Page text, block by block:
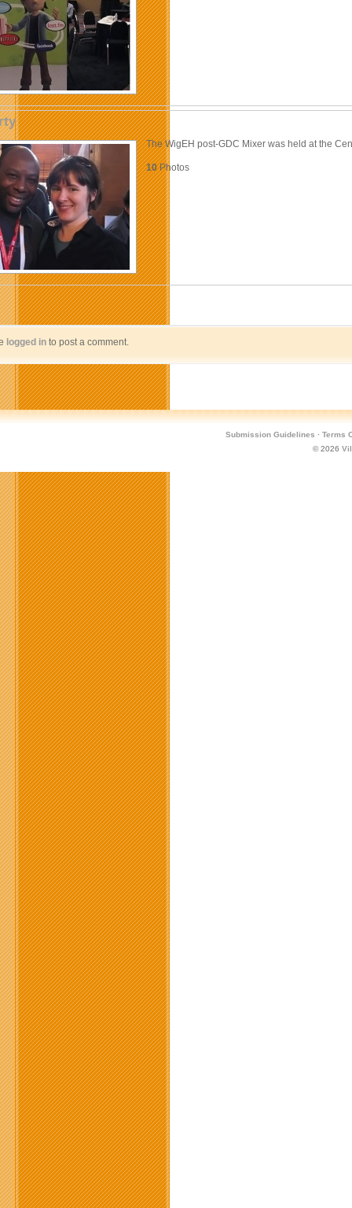
The WigEH post-GDC Mixer was held at the
10Photos
logged into post a comment.
Submission Guidelines · Terms
© 2026